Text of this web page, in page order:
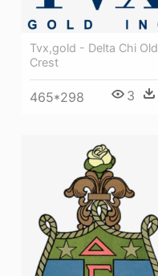
Tvx,gold - Delta Chi Old
Crest
465*298 3